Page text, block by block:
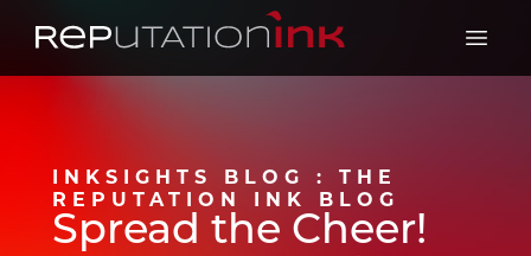
Reputation Ink
Open
INKSIGHTS BLOG : THE
REPUTATION INK BLOG
Spread the Cheer!